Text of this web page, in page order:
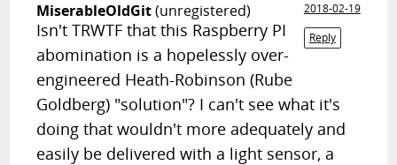
MiserableOldGit(unregistered)
2018-02-19
Reply
Isn't TRWTF that this Raspberry PI
abomination is a hopelessly over-
engineered Heath-Robinson (Rube
Goldberg) "solution"? I can't see what it's
doing that wouldn't more adequately and
easily be delivered with a light sensor, a